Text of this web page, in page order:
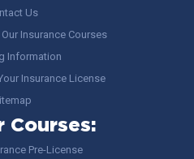
Us
Insurance Courses
Information
Insurance License
Courses:
Pre-License